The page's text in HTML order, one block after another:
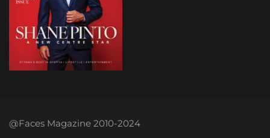
@Faces Magazine 2010-2024